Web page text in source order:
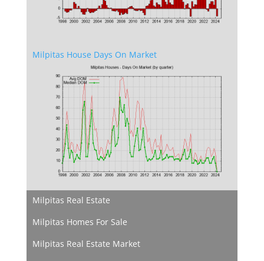
Milpitas House Days On Market
Milpitas Real Estate
Milpitas Homes For Sale
Milpitas Real Estate Market